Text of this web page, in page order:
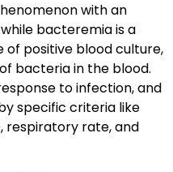
with an
bacteremia is a
of positive blood culture,
bacteria in the blood.
to infection, and
specific criteria like
rate, and